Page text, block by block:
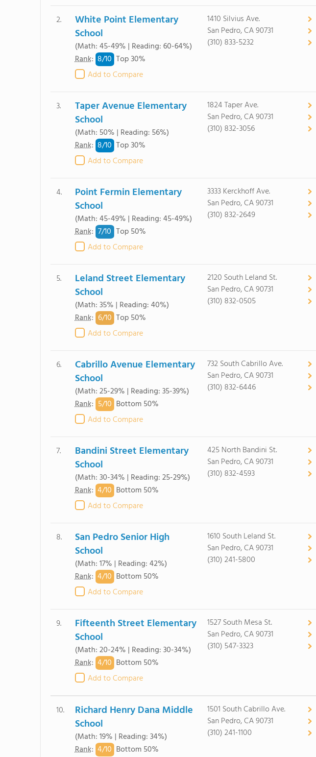
2.
White Point Elementary
School
(Math: 45-49% | Reading: 60-64%)
Rank: 8/10 Top 30%
Add to Compare
1410 Silvius Ave.
San Pedro, CA 90731
(310) 833-5232
3.
Taper Avenue Elementary
School
(Math: 50% | Reading: 56%)
Rank: 8/10 Top 30%
Add to Compare
1824 Taper Ave.
San Pedro, CA 90731
(310) 832-3056
4.
Point Fermin Elementary
School
(Math: 45-49% | Reading: 45-49%)
Rank: 7/10 Top 50%
Add to Compare
3333 Kerckhoff Ave.
San Pedro, CA 90731
(310) 832-2649
5.
Leland Street Elementary
School
(Math: 35% | Reading: 40%)
Rank: 6/10 Top 50%
Add to Compare
2120 South Leland St.
San Pedro, CA 90731
(310) 832-0505
6.
Cabrillo Avenue Elementary
School
(Math: 25-29% | Reading: 35-39%)
Rank: 5/10 Bottom 50%
Add to Compare
732 South Cabrillo Ave.
San Pedro, CA 90731
(310) 832-6446
7.
Bandini Street Elementary
School
(Math: 30-34% | Reading: 25-29%)
Rank: 4/10 Bottom 50%
Add to Compare
425 North Bandini St.
San Pedro, CA 90731
(310) 832-4593
8.
San Pedro Senior High
School
(Math: 17% | Reading: 42%)
Rank: 4/10 Bottom 50%
Add to Compare
1610 South Leland St.
San Pedro, CA 90731
(310) 241-5800
9.
Fifteenth Street Elementary
School
(Math: 20-24% | Reading: 30-34%)
Rank: 4/10 Bottom 50%
Add to Compare
1527 South Mesa St.
San Pedro, CA 90731
(310) 547-3323
10.
Richard Henry Dana Middle
School
(Math: 19% | Reading: 34%)
Rank: 4/10 Bottom 50%
1501 South Cabrillo Ave.
San Pedro, CA 90731
(310) 241-1100